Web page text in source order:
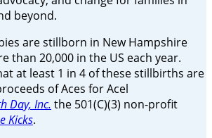
beyond.
are stillborn in New Hampshire
than 20,000 in the US each year.
at least 1 in 4 of these stillbirths are
of Aces for Acel
Day, Inc. the 501(C)(3) non-profit
Kicks.